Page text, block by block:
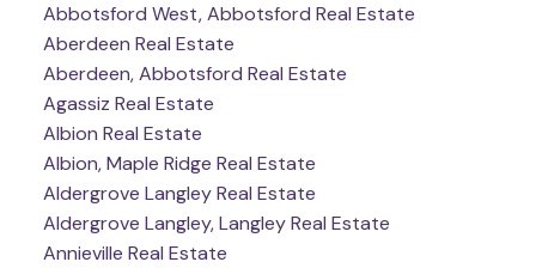
Abbotsford West, Abbotsford Real Estate
Aberdeen Real Estate
Aberdeen, Abbotsford Real Estate
Agassiz Real Estate
Albion Real Estate
Albion, Maple Ridge Real Estate
Aldergrove Langley Real Estate
Aldergrove Langley, Langley Real Estate
Annieville Real Estate